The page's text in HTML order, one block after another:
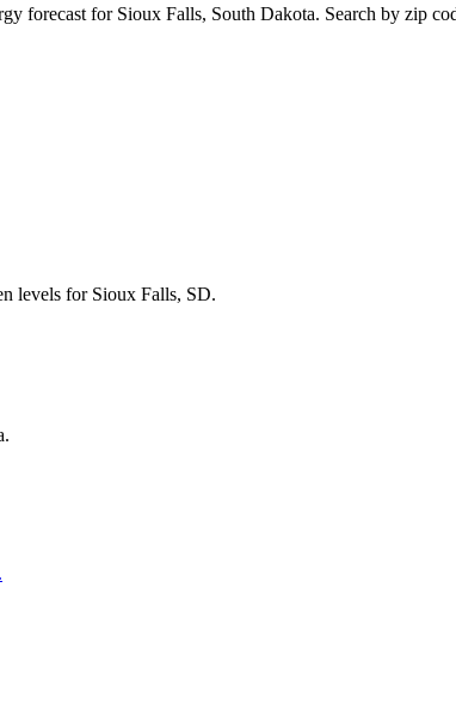
forecast for Sioux Falls, South Dakota. Search by zip
levels for Sioux Falls, SD.
.